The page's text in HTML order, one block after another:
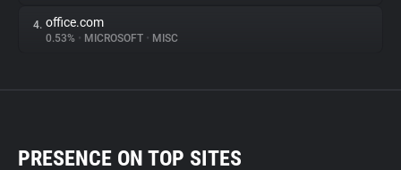
4. office.com
0.53% • MICROSOFT • MISC
PRESENCE ON TOP SITES